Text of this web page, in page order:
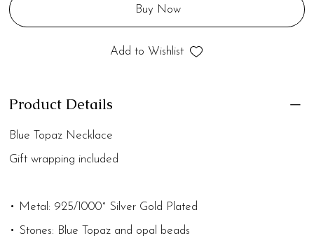
Buy Now
Add to Wishlist
Product Details
Blue Topaz Necklace
Gift wrapping included
• Metal: 925/1000° Silver Gold Plated
• Stones: Blue Topaz and opal beads